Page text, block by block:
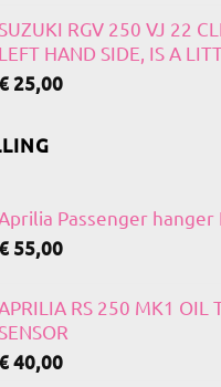
SUZUKI RGV 250 VJ 22
LEFT HAND SIDE, IS A
25,00
Aprilia Passenger
55,00
APRILIA RS 250 MK1 OIL
SENSOR
40,00